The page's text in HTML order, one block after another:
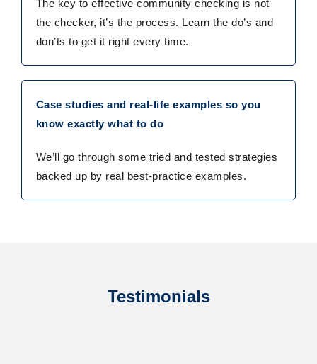
The key to effective community checking is not
the checker, it’s the process. Learn the do’s and
don’ts to get it right every time.
Case studies and real-life examples so you
know exactly what to do
We’ll go through some tried and tested strategies
backed up by real best-practice examples.
Testimonials